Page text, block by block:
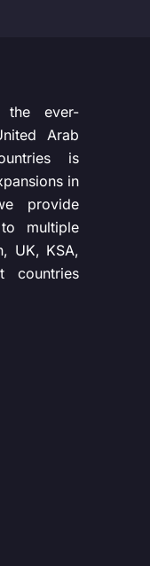
the ever-
Arab
is
in
provide
multiple
UK, KSA,
countries